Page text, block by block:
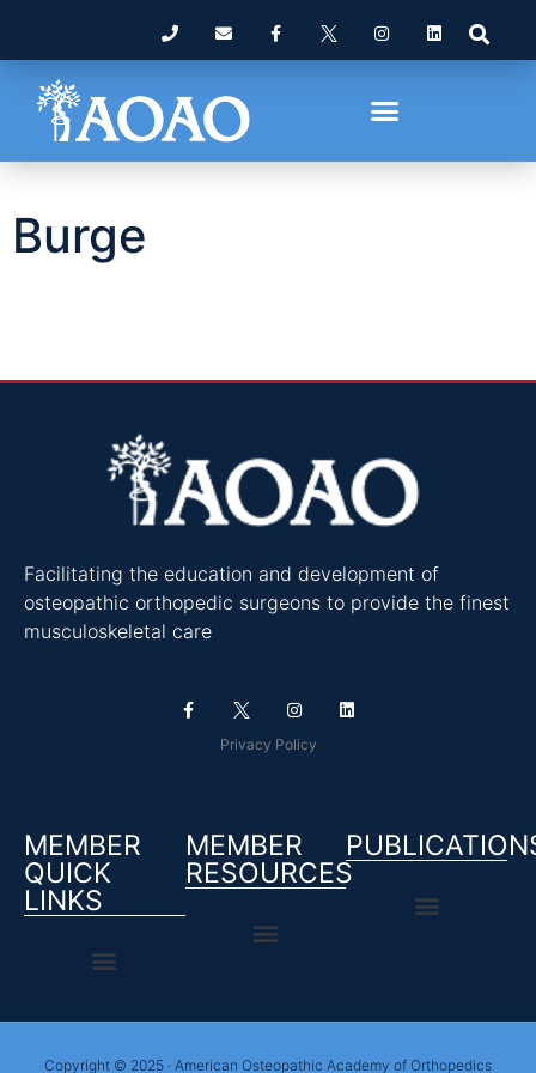
Burge
Facilitating the education and development of
osteopathic orthopedic surgeons to provide the finest
musculoskeletal care
Privacy Policy
MEMBER
QUICK
LINKS
MEMBER
RESOURCES
Copyright © 2025 · American Osteopathic Academy of Orthopedics